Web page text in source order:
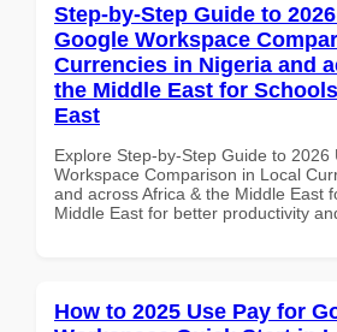
Step-by-Step Guide to
Google Workspace
Currencies in Nigeria and
the Middle East for
East
Explore Step-by-Step Guide to 2026
Workspace Comparison in Local
and across Africa & the Middle East
Middle East for better productivity
How to 2025 Use Pay for